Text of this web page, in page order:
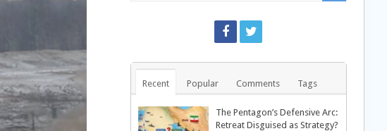
Recent Popular Comments Tags
The Pentagon’s Defensive Arc:
Retreat Disguised as Strategy?